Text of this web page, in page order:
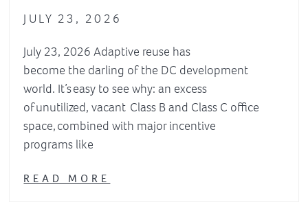
JULY 23, 2026
July 23, 2026 Adaptive reuse has
become the darling of the DC development
world. It’s easy to see why: an excess
of unutilized, vacant Class B and Class C office
space, combined with major incentive
programs like
READ MORE